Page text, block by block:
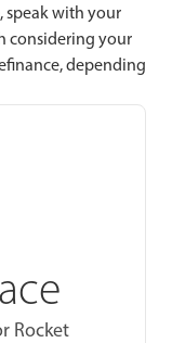
speak with your
considering your
depending
Rocket